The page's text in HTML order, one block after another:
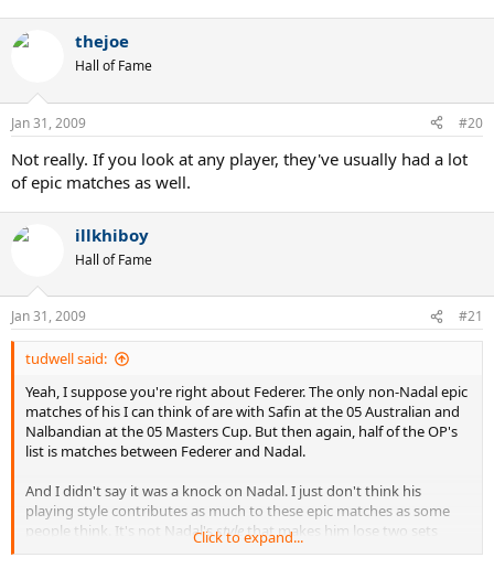
thejoe
Hall of Fame
Jan 31, 2009 #20
Not really. If you look at any player, they've usually had a lot
of epic matches as well.
illkhiboy
Hall of Fame
Jan 31, 2009 #21
tudwell said:
Yeah, I suppose you're right about Federer. The only non-Nadal epic
matches of his I can think of are with Safin at the 05 Australian and
Nalbandian at the 05 Masters Cup. But then again, half of the OP's
list is matches between Federer and Nadal.
And I didn't say it was a knock on Nadal. I just don't think his
playing style contributes as much to these epic matches as some
people think. It's not Nadal'sstylethat makes him lose two sets
before he ultimately wins (or doesn't, I guess there are a few on the
Click to expand...